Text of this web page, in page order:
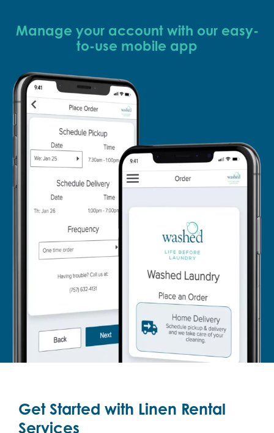
Manage your account with our easy-
to-use mobile app
Get Started with Linen Rental
Services